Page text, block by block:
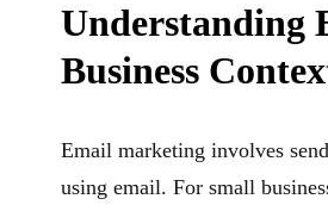
Understanding
Business
Email marketing involves
using email. For small